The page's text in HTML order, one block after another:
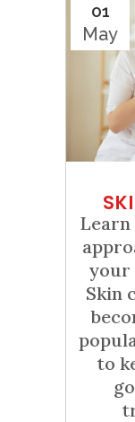
01
May
your
Skin
to